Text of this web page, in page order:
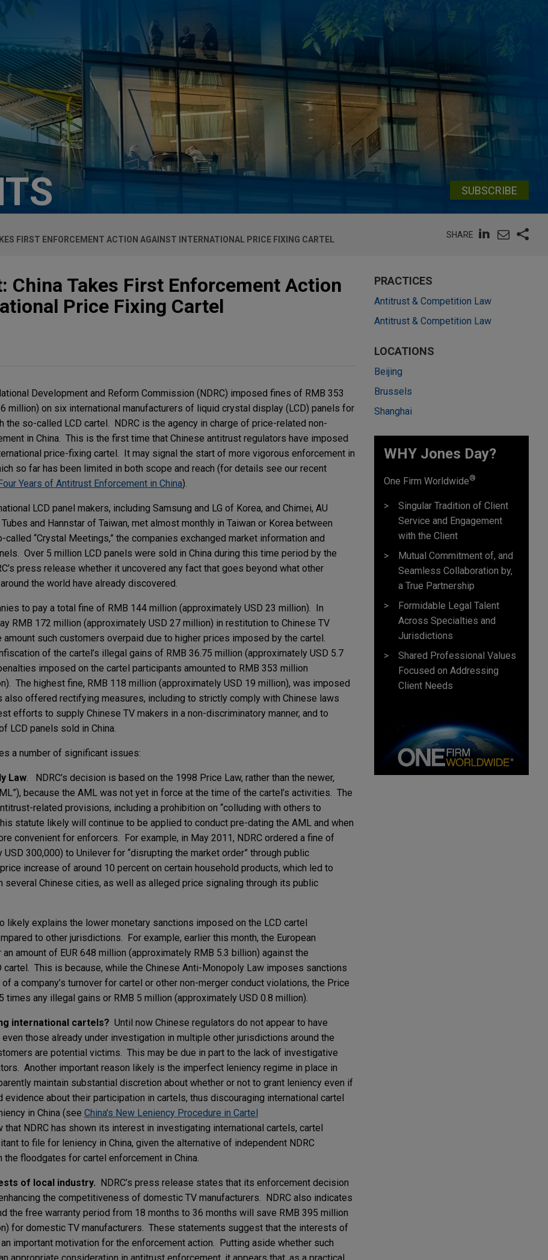
SUBSCRIBE
FIRST ENFORCEMENT ACTION AGAINST INTERNATIONAL PRICE FIXING CARTEL
SHARE
China Takes First Enforcement Action
Price Fixing Cartel
Development and Reform Commission (NDRC) imposed fines of RMB 353
million) on six international manufacturers of liquid crystal display (LCD) panels for
the so-called LCD cartel. NDRC is the agency in charge of price-related non-
in China. This is the first time that Chinese antitrust regulators have imposed
price-fixing cartel. It may signal the start of more vigorous enforcement in
so far has been limited in both scope and reach (for details see our recent
Years of Antitrust Enforcement in China).
LCD panel makers, including Samsung and LG of Korea, and Chimei, AU
and Hannstar of Taiwan, met almost monthly in Taiwan or Korea between
“Crystal Meetings,” the companies exchanged market information and
Over 5 million LCD panels were sold in China during this time period by the
press release whether it uncovered any fact that goes beyond what other
the world have already discovered.
to pay a total fine of RMB 144 million (approximately USD 23 million). In
RMB 172 million (approximately USD 27 million) in restitution to Chinese TV
such customers overpaid due to higher prices imposed by the cartel.
of the cartel’s illegal gains of RMB 36.75 million (approximately USD 5.7
imposed on the cartel participants amounted to RMB 353 million
The highest fine, RMB 118 million (approximately USD 19 million), was imposed
also offered rectifying measures, including to strictly comply with Chinese laws
efforts to supply Chinese TV makers in a non-discriminatory manner, and to
LCD panels sold in China.
a number of significant issues:
Law. NDRC’s decision is based on the 1998 Price Law, rather than the newer,
because the AML was not yet in force at the time of the cartel’s activities. The
related provisions, including a prohibition on “colluding with others to
statute likely will continue to be applied to conduct pre-dating the AML and when
convenient for enforcers. For example, in May 2011, NDRC ordered a fine of
300,000) to Unilever for “disrupting the market order” through public
increase of around 10 percent on certain household products, which led to
several Chinese cities, as well as alleged price signaling through its public
likely explains the lower monetary sanctions imposed on the LCD cartel
to other jurisdictions. For example, earlier this month, the European
amount of EUR 648 million (approximately RMB 5.3 billion) against the
cartel. This is because, while the Chinese Anti-Monopoly Law imposes sanctions
a company’s turnover for cartel or other non-merger conduct violations, the Price
any illegal gains or RMB 5 million (approximately USD 0.8 million).
international cartels? Until now Chinese regulators do not appear to have
those already under investigation in multiple other jurisdictions around the
are potential victims. This may be due in part to the lack of investigative
Another important reason likely is the imperfect leniency regime in place in
maintain substantial discretion about whether or not to grant leniency even if
about their participation in cartels, thus discouraging international cartel
in China (see China's New Leniency Procedure in Cartel
that NDRC has shown its interest in investigating international cartels, cartel
to file for leniency in China, given the alternative of independent NDRC
floodgates for cartel enforcement in China.
of local industry. NDRC’s press release states that its enforcement decision
the competitiveness of domestic TV manufacturers. NDRC also indicates
the free warranty period from 18 months to 36 months will save RMB 395 million
for domestic TV manufacturers. These statements suggest that the interests of
important motivation for the enforcement action. Putting aside whether such
PRACTICES
Antitrust & Competition Law
Antitrust & Competition Law
LOCATIONS
Beijing
Brussels
Shanghai
WHY Jones Day?
One Firm Worldwide®
Singular Tradition of Client
Service and Engagement
with the Client
Mutual Commitment of, and
Seamless Collaboration by,
a True Partnership
Formidable Legal Talent
Across Specialties and
Jurisdictions
Shared Professional Values
Focused on Addressing
Client Needs